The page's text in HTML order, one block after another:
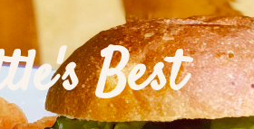
Best